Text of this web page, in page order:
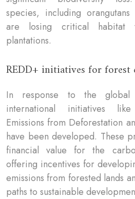
species, including
are losing critical habitat
plantations.
REDD+ initiatives for forest
In response to the global
international initiatives
Emissions from Deforestation
have been developed. These
financial value for the
offering incentives for
emissions from forested lands
paths to sustainable